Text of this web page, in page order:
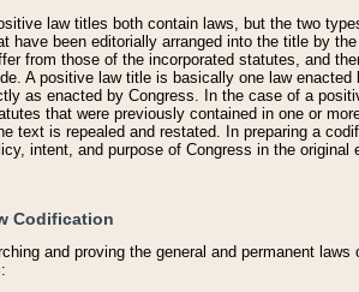
law titles both contain laws, but the two
have been editorially arranged into the title by
from those of the incorporated statutes, and
A positive law title is basically one law
as enacted by Congress. In the case of a
that were previously contained in one or
text is repealed and restated. In preparing a
intent, and purpose of Congress in the original
Codification
and proving the general and permanent